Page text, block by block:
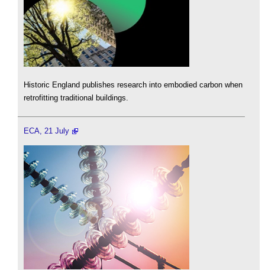
Historic England publishes research into embodied carbon when
retrofitting traditional buildings.
ECA, 21 July